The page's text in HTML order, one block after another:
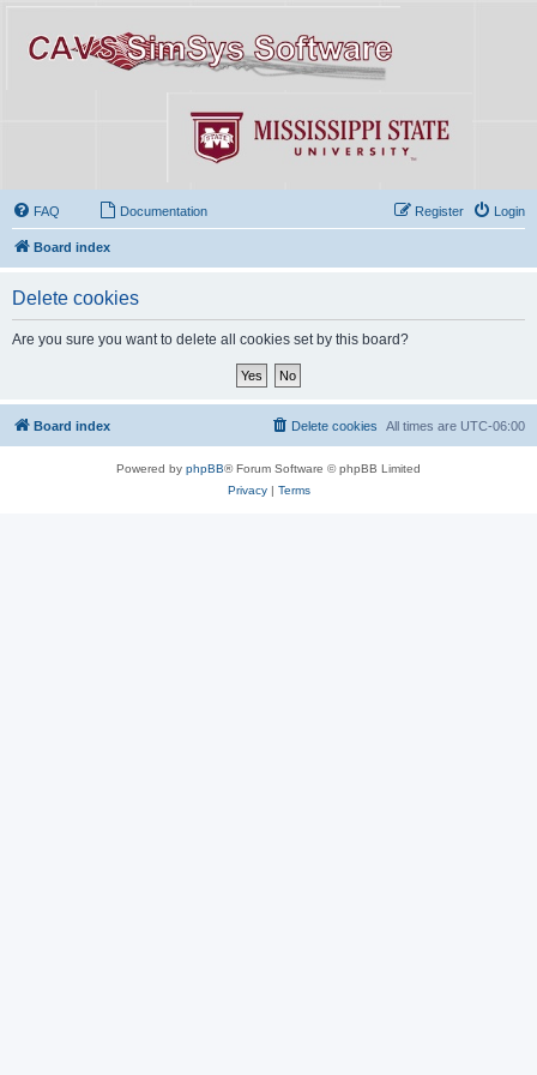
FAQ Documentation Login
Register
Board index
Delete cookies
Are you sure you want to delete all cookies set by this board?
Board index All times are UTC-06:00
Delete cookies
Powered by phpBB® Forum Software © phpBB Limited
Privacy| Terms